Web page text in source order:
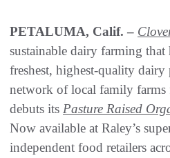
PETALUMA, Calif. –
sustainable dairy farming that
freshest, highest-quality
network of local family farms
debuts its Pasture Raised
Now available at Raley’s
independent food retailers